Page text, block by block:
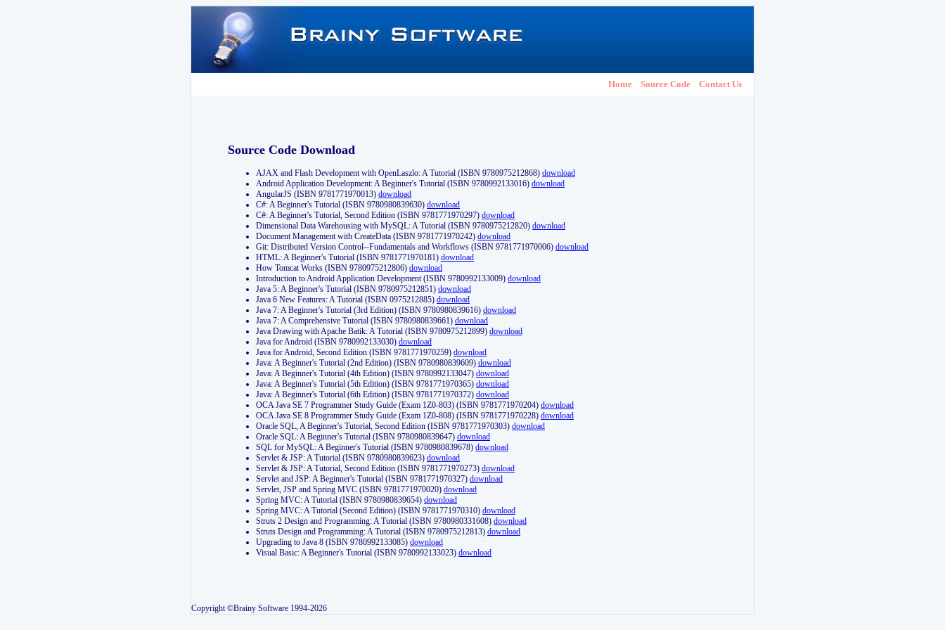
Home Source Code Contact Us
Source Code Download
AJAX and Flash Development with OpenLaszlo: A Tutorial (ISBN 9780975212868) download
Android Application Development: A Beginner's Tutorial (ISBN 9780992133016) download
AngularJS (ISBN 9781771970013) download
C#: A Beginner's Tutorial (ISBN 9780980839630) download
C#: A Beginner's Tutorial, Second Edition (ISBN 9781771970297) download
Dimensional Data Warehousing with MySQL: A Tutorial (ISBN 9780975212820) download
Document Management with CreateData (ISBN 9781771970242) download
Git: Distributed Version Control--Fundamentals and Workflows (ISBN 9781771970006) download
HTML: A Beginner's Tutorial (ISBN 9781771970181) download
How Tomcat Works (ISBN 9780975212806) download
Introduction to Android Application Development (ISBN 9780992133009) download
Java 5: A Beginner's Tutorial (ISBN 9780975212851) download
Java 6 New Features: A Tutorial (ISBN 0975212885) download
Java 7: A Beginner's Tutorial (3rd Edition) (ISBN 9780980839616) download
Java 7: A Comprehensive Tutorial (ISBN 9780980839661) download
Java Drawing with Apache Batik: A Tutorial (ISBN 9780975212899) download
Java for Android (ISBN 9780992133030) download
Java for Android, Second Edition (ISBN 9781771970259) download
Java: A Beginner's Tutorial (2nd Edition) (ISBN 9780980839609) download
Java: A Beginner's Tutorial (4th Edition) (ISBN 9780992133047) download
Java: A Beginner's Tutorial (5th Edition) (ISBN 9781771970365) download
Java: A Beginner's Tutorial (6th Edition) (ISBN 9781771970372) download
OCA Java SE 7 Programmer Study Guide (Exam 1Z0-803) (ISBN 9781771970204) download
OCA Java SE 8 Programmer Study Guide (Exam 1Z0-808) (ISBN 9781771970228) download
Oracle SQL, A Beginner's Tutorial, Second Edition (ISBN 9781771970303) download
Oracle SQL: A Beginner's Tutorial (ISBN 9780980839647) download
SQL for MySQL: A Beginner's Tutorial (ISBN 9780980839678) download
Servlet & JSP: A Tutorial (ISBN 9780980839623) download
Servlet & JSP: A Tutorial, Second Edition (ISBN 9781771970273) download
Servlet and JSP: A Beginner's Tutorial (ISBN 9781771970327) download
Servlet, JSP and Spring MVC (ISBN 9781771970020) download
Spring MVC: A Tutorial (ISBN 9780980839654) download
Spring MVC: A Tutorial (Second Edition) (ISBN 9781771970310) download
Struts 2 Design and Programming: A Tutorial (ISBN 9780980331608) download
Struts Design and Programming: A Tutorial (ISBN 9780975212813) download
Upgrading to Java 8 (ISBN 9780992133085) download
Visual Basic: A Beginner's Tutorial (ISBN 9780992133023) download
Copyright ©Brainy Software 1994-2026